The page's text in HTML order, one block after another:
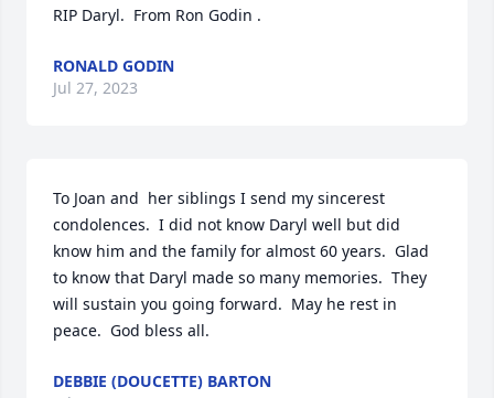
RIP Daryl.  From Ron Godin .
RONALD GODIN
Jul 27, 2023
To Joan and  her siblings I send my sincerest
condolences.  I did not know Daryl well but did
know him and the family for almost 60 years.  Glad
to know that Daryl made so many memories.  They
will sustain you going forward.  May he rest in
peace.  God bless all.
DEBBIE (DOUCETTE) BARTON